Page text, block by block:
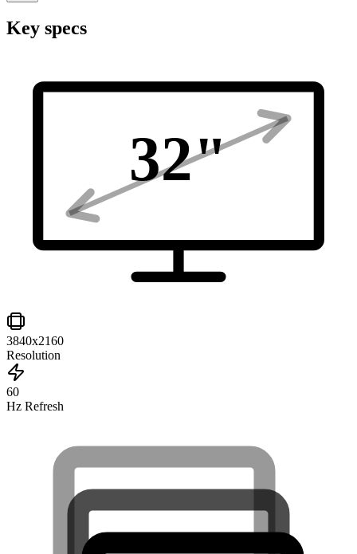
Key specs
32"
3840x2160
Resolution
60
Hz Refresh